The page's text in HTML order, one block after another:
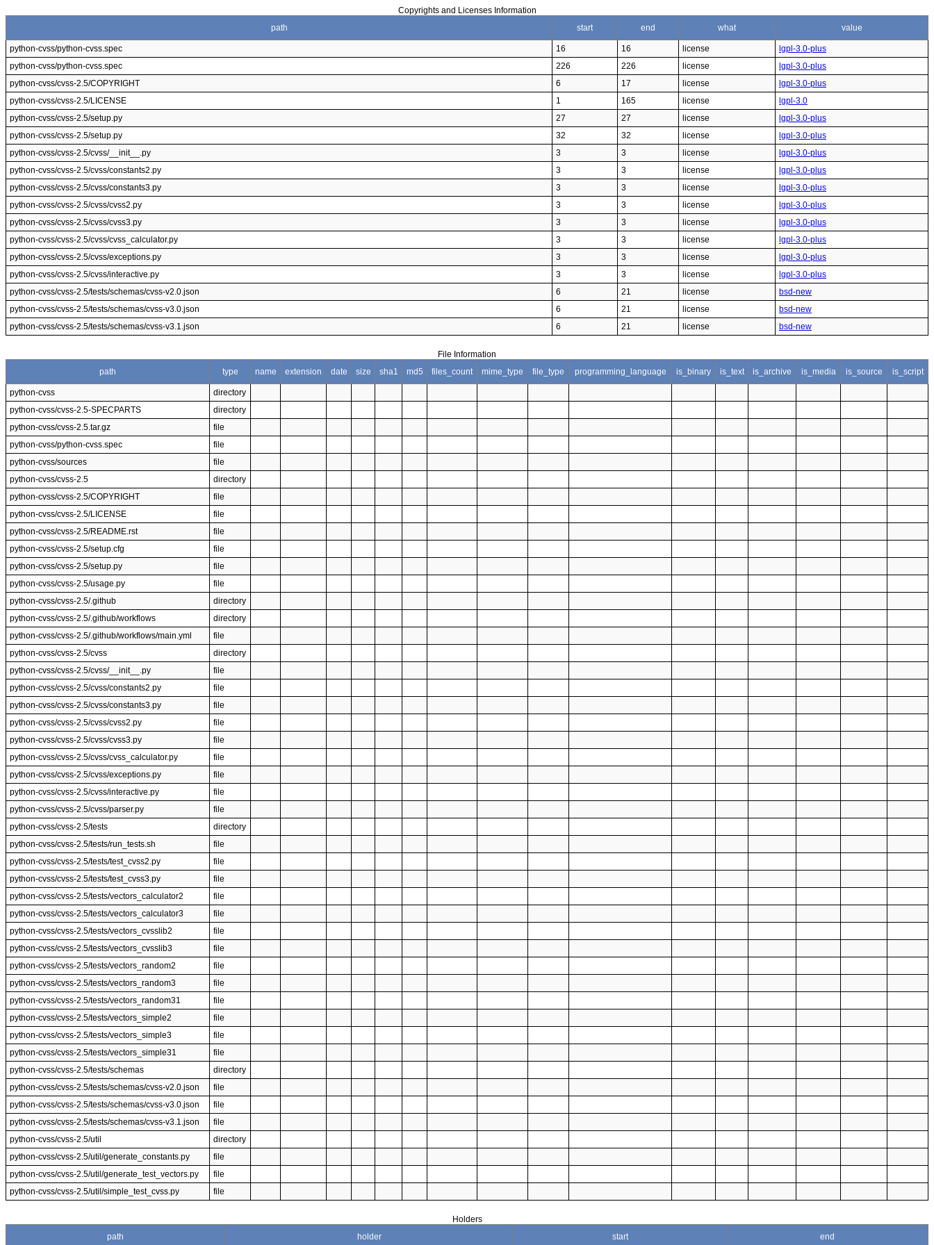
Copyrights and Licenses Information
path
start end what value
python-cvss/python-cvss.spec 16 16 license
lgpl-3.0-plus
python-cvss/python-cvss.spec
226 226 license
lgpl-3.0-plus
python-cvss/cvss-2.5/COPYRIGHT
6 17 license
lgpl-3.0-plus
python-cvss/cvss-2.5/LICENSE
1 165 license
lgpl-3.0
python-cvss/cvss-2.5/setup.py
27 27 license
lgpl-3.0-plus
python-cvss/cvss-2.5/setup.py
32 32 license
lgpl-3.0-plus
python-cvss/cvss-2.5/cvss/__init__.py
3 3 license
lgpl-3.0-plus
python-cvss/cvss-2.5/cvss/constants2.py
3 3 license
lgpl-3.0-plus
python-cvss/cvss-2.5/cvss/constants3.py
3 3 license
lgpl-3.0-plus
python-cvss/cvss-2.5/cvss/cvss2.py
3 3 license
lgpl-3.0-plus
python-cvss/cvss-2.5/cvss/cvss3.py
3 3 license
lgpl-3.0-plus
python-cvss/cvss-2.5/cvss/cvss_calculator.py
3 3 license
lgpl-3.0-plus
python-cvss/cvss-2.5/cvss/exceptions.py
3 3 license
lgpl-3.0-plus
python-cvss/cvss-2.5/cvss/interactive.py
3 3 license
lgpl-3.0-plus
python-cvss/cvss-2.5/tests/schemas/cvss-v2.0.json
6 21 license
bsd-new
python-cvss/cvss-2.5/tests/schemas/cvss-v3.0.json
6 21 license
bsd-new
python-cvss/cvss-2.5/tests/schemas/cvss-v3.1.json
6 21 license bsd-new
File Information
path
type name extension date size sha1 md5 files_count mime_type file_type programming_language is_binary is_text is_archive is_media is_source is_script
python-cvss
directory
python-cvss/cvss-2.5-SPECPARTS
directory
python-cvss/cvss-2.5.tar.gz
file
python-cvss/python-cvss.spec
file
python-cvss/sources
file
python-cvss/cvss-2.5
directory
python-cvss/cvss-2.5/COPYRIGHT
file
python-cvss/cvss-2.5/LICENSE
file
python-cvss/cvss-2.5/README.rst
file
python-cvss/cvss-2.5/setup.cfg
file
python-cvss/cvss-2.5/setup.py
file
python-cvss/cvss-2.5/usage.py
file
python-cvss/cvss-2.5/.github
directory
python-cvss/cvss-2.5/.github/workflows
directory
python-cvss/cvss-2.5/.github/workflows/main.yml
file
python-cvss/cvss-2.5/cvss
directory
python-cvss/cvss-2.5/cvss/__init__.py
file
python-cvss/cvss-2.5/cvss/constants2.py
file
python-cvss/cvss-2.5/cvss/constants3.py
file
python-cvss/cvss-2.5/cvss/cvss2.py
file
python-cvss/cvss-2.5/cvss/cvss3.py
file
python-cvss/cvss-2.5/cvss/cvss_calculator.py
file
python-cvss/cvss-2.5/cvss/exceptions.py
file
python-cvss/cvss-2.5/cvss/interactive.py
file
python-cvss/cvss-2.5/cvss/parser.py
file
python-cvss/cvss-2.5/tests
directory
python-cvss/cvss-2.5/tests/run_tests.sh
file
python-cvss/cvss-2.5/tests/test_cvss2.py
file
python-cvss/cvss-2.5/tests/test_cvss3.py
file
python-cvss/cvss-2.5/tests/vectors_calculator2
file
python-cvss/cvss-2.5/tests/vectors_calculator3
file
python-cvss/cvss-2.5/tests/vectors_cvsslib2
file
python-cvss/cvss-2.5/tests/vectors_cvsslib3
file
python-cvss/cvss-2.5/tests/vectors_random2
file
python-cvss/cvss-2.5/tests/vectors_random3
file
python-cvss/cvss-2.5/tests/vectors_random31
file
python-cvss/cvss-2.5/tests/vectors_simple2
file
python-cvss/cvss-2.5/tests/vectors_simple3
file
python-cvss/cvss-2.5/tests/vectors_simple31
file
python-cvss/cvss-2.5/tests/schemas
directory
python-cvss/cvss-2.5/tests/schemas/cvss-v2.0.json
file
python-cvss/cvss-2.5/tests/schemas/cvss-v3.0.json
file
python-cvss/cvss-2.5/tests/schemas/cvss-v3.1.json
file
python-cvss/cvss-2.5/util
directory
python-cvss/cvss-2.5/util/generate_constants.py
file
python-cvss/cvss-2.5/util/generate_test_vectors.py
file
python-cvss/cvss-2.5/util/simple_test_cvss.py
file
Holders
path
holder start end